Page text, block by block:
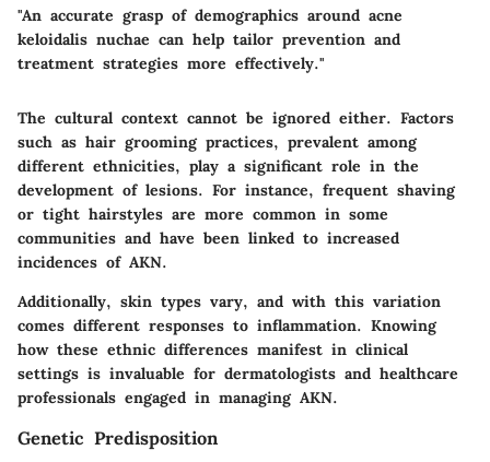
"An accurate grasp of demographics around acne
keloidalis nuchae can help tailor prevention and
treatment strategies more effectively."
The cultural context cannot be ignored either. Factors
such as hair grooming practices, prevalent among
different ethnicities, play a significant role in the
development of lesions. For instance, frequent shaving
or tight hairstyles are more common in some
communities and have been linked to increased
incidences of AKN.
Additionally, skin types vary, and with this variation
comes different responses to inflammation. Knowing
how these ethnic differences manifest in clinical
settings is invaluable for dermatologists and healthcare
professionals engaged in managing AKN.
Genetic Predisposition